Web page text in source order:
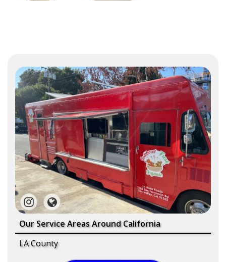
Our Service Areas Around California
LA County